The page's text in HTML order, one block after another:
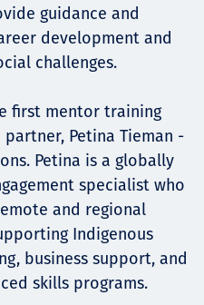
guidance and
development and
challenges.
first mentor training
Petina Tieman -
Petina is a globally
specialist who
and regional
Indigenous
business support, and
skills programs.